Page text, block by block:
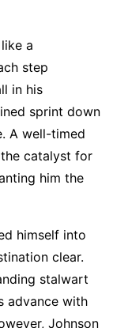
a
step
in his
sprint down
A well-timed
catalyst for
him the
himself into
clear.
stalwart
advance with
Johnson